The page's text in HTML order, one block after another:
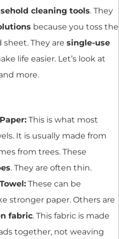
cleaning tools. They
because you toss the
They are single-use
life easier. Let’s look at
more.
This is what most
It is usually made from
from trees. These
. They are often thin.
These can be
stronger paper. Others are
fabric. This fabric is made
together, not weaving